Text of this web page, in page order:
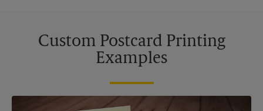
Custom Postcard Printing
Examples